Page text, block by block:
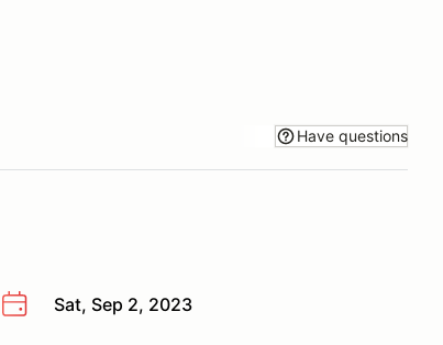
Have questions
Sat, Sep 2, 2023